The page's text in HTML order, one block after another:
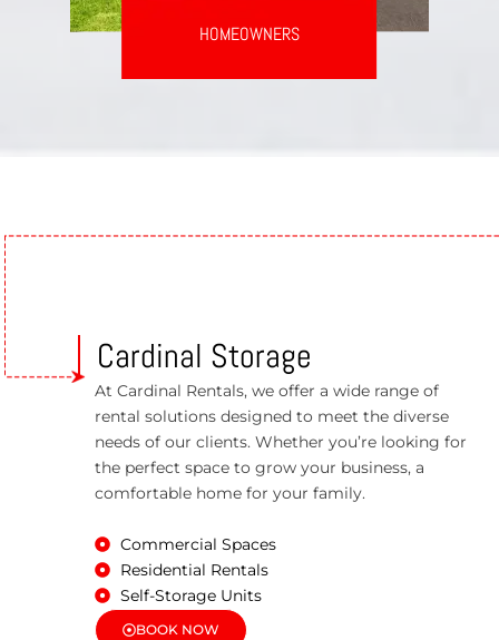
HOMEOWNERS
Cardinal Storage
At Cardinal Rentals, we offer a wide range of
rental solutions designed to meet the diverse
needs of our clients. Whether you’re looking for
the perfect space to grow your business, a
comfortable home for your family.
Commercial Spaces
Residential Rentals
Self-Storage Units
BOOK NOW